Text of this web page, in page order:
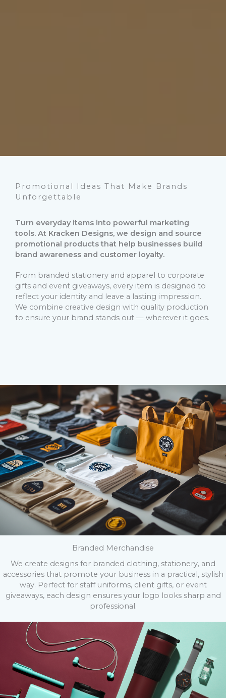
Promotional Ideas That Make Brands
Unforgettable
Turn everyday items into powerful marketing
tools. At Kracken Designs, we design and source
promotional products that help businesses build
brand awareness and customer loyalty.
From branded stationery and apparel to corporate
gifts and event giveaways, every item is designed to
reflect your identity and leave a lasting impression.
We combine creative design with quality production
to ensure your brand stands out — wherever it goes.
Branded Merchandise
We create designs for branded clothing, stationery, and
accessories that promote your business in a practical, stylish
way. Perfect for staff uniforms, client gifts, or event
giveaways, each design ensures your logo looks sharp and
professional.